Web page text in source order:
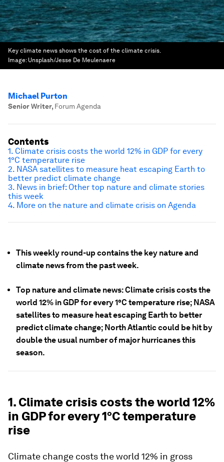
Key climate news shows the cost of the climate crisis.
Image: Unsplash/Jesse De Meulenaere
Michael Purton
Senior Writer, Forum Agenda
This weekly round-up contains the key nature and
climate news from the past week.
Top nature and climate news: Climate crisis costs the
world 12% in GDP for every 1°C temperature rise; NASA
satellites to measure heat escaping Earth to better
predict climate change; North Atlantic could be hit by
double the usual number of major hurricanes this
season.
1. Climate crisis costs the world 12%
in GDP for every 1°C temperature
rise
Climate change costs the world 12% in gross
Contents
1. Climate crisis costs the world 12% in GDP for every
1°C temperature rise
2. NASA satellites to measure heat escaping Earth to
better predict climate change
3. News in brief: Other top nature and climate stories
this week
4. More on the nature and climate crisis on Agenda